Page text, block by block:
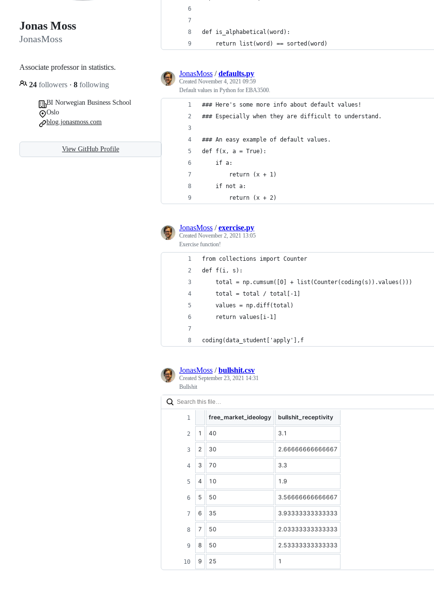
Jonas Moss
JonasMoss
Associate professor in statistics.
24 followers · 8 following
BI Norwegian Business School
Oslo
blog.jonasmoss.com
View GitHub Profile
def is_alphabetical(word):
    return list(word) == sorted(word)
JonasMoss /defaults.py
Created November 4, 2021 09:59
Default values in Python for EBA3500.
### Here's some more info about default values!
### Especially when they are difficult to understand.
### An easy example of default values.
def f(x, a = True):
    if a:
        return (x + 1)
    if not a:
        return (x + 2)
JonasMoss /exercise.py
Created November 2, 2021 13:05
Exercise function!
from collections import Counter
def f(i, s):
    total = np.cumsum([0] + list(Counter(coding(s)).values()))
    total = total / total[-1]
    values = np.diff(total)
    return values[i-1]
coding(data_student['apply'],f
JonasMoss /bullshit.csv
Created September 23, 2021 14:31
Bullshit
free_market_ideology bullshit_receptivity
1 40 3.1
2 30 2.66666666666667
3 70 3.3
4 10 1.9
5 50 3.56666666666667
6 35 3.93333333333333
7 50 2.03333333333333
8 50 2.53333333333333
9 25 1